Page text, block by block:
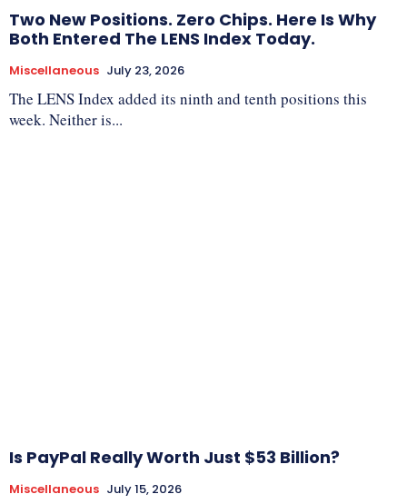
Two New Positions. Zero Chips. Here Is Why
Both Entered The LENS Index Today.
Miscellaneous July 23, 2026
The LENS Index added its ninth and tenth positions this
week. Neither is...
Is PayPal Really Worth Just $53 Billion?
Miscellaneous July 15, 2026